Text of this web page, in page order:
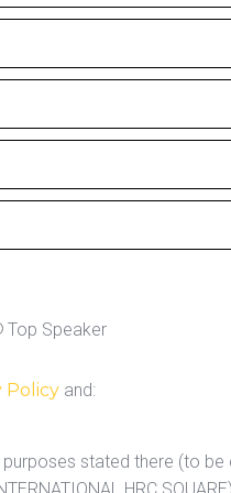
Top Speaker
Policy and:
stated there (to be